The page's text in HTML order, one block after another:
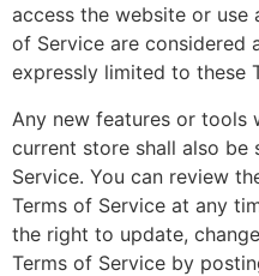
access the website or use
of Service are considered
expressly limited to these
Any new features or tools
current store shall also be
Service. You can review
Terms of Service at any
the right to update,
Terms of Service by